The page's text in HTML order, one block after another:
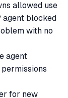
allowed use
agent blocked
with no
agent
for new